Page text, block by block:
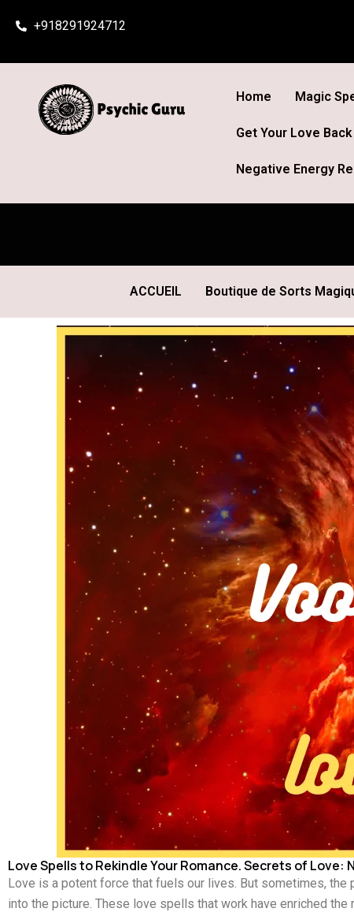
+918291924712
Home Magic
Get Your Love Back
Negative Energy
ACCUEIL Boutique de Sorts
Love Spells to Rekindle Your Romance. Secrets of Love:
Love is a potent force that fuels our lives. But sometimes, the
into the picture. These love spells that work have enriched